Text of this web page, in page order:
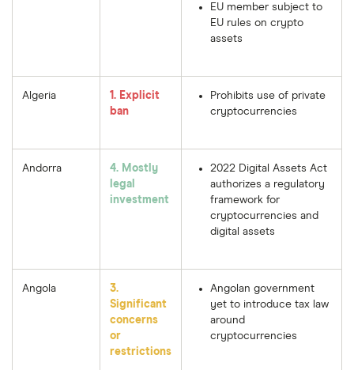
EU member subject to
EU rules on crypto
assets
Algeria
1. Explicit
ban
Prohibits use of private
cryptocurrencies
Andorra
4. Mostly
legal
investment
2022 Digital Assets Act
authorizes a regulatory
framework for
cryptocurrencies and
digital assets
Angola
3.
Significant
concerns
or
restrictions
Angolan government
yet to introduce tax law
around
cryptocurrencies